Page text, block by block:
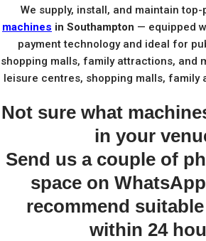
We supply, install, and maintain
machines in Southampton — equipped
payment technology and ideal for
shopping malls, family attractions, and
leisure centres, shopping malls, family
Not sure what
in your
Send us a couple of
space on
recommend
within 24